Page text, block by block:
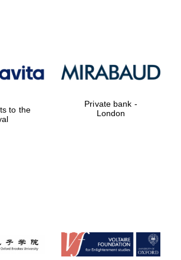
to the
Private bank -
London